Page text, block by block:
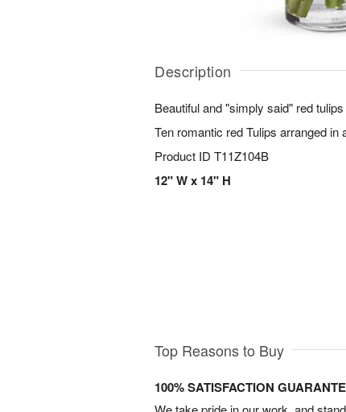
Description
Beautiful and "simply said" red
Ten romantic red Tulips arranged in
Product ID T11Z104B
12" W x 14" H
Top Reasons to Buy
100% SATISFACTION